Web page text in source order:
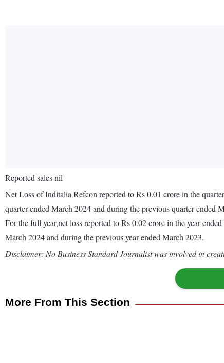
Reported sales nil
Net Loss of Inditalia Refcon reported to Rs 0.01 crore in the
quarter ended March 2024 and during the previous quarter ended
For the full year,net loss reported to Rs 0.02 crore in the year
March 2024 and during the previous year ended March 2023.
Disclaimer: No Business Standard Journalist was involved in
More From This Section